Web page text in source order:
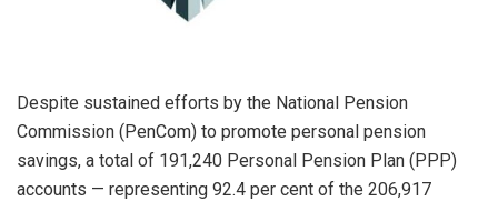
Despite sustained efforts by the National Pension
Commission (PenCom) to promote personal pension
savings, a total of 191,240 Personal Pension Plan (PPP)
accounts — representing 92.4 per cent of the 206,917